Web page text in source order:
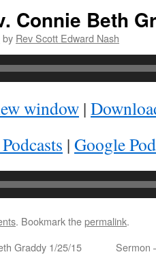
Connie Beth
by Rev Scott Edward Nash
window |
| Google
. Bookmark thepermalink.
Graddy 1/25/15 Sermon